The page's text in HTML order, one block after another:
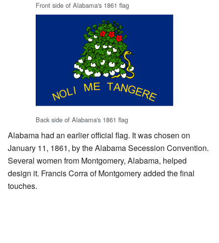
Front side of Alabama's 1861 flag
Back side of Alabama's 1861 flag
Alabama had an earlier official flag. It was chosen on
January 11, 1861, by the Alabama Secession Convention.
Several women from Montgomery, Alabama, helped
design it. Francis Corra of Montgomery added the final
touches.